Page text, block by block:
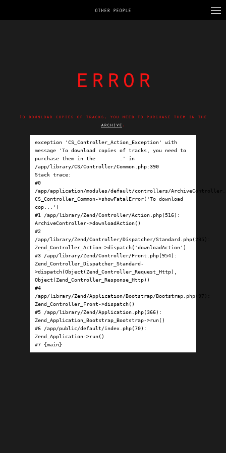
OTHER PEOPLE
error
To download copies of tracks, you need to purchase them in the
archive .
exception 'CS_Controller_Action_Exception' with
message 'To download copies of tracks, you need to
purchase them in the
.' in
/app/library/CS/Controller/Common.php:390
Stack trace:
#0
/app/application/modules/default/controllers/
CS_Controller_Common->showFatalError('To download
cop...')
#1 /app/library/Zend/Controller/Action.php(516):
ArchiveController->downloadAction()
#2
/app/library/Zend/Controller/Dispatcher/Standard.php(295):
Zend_Controller_Action->dispatch('downloadAction')
#3 /app/library/Zend/Controller/Front.php(954):
Zend_Controller_Dispatcher_Standard-
>dispatch(Object(Zend_Controller_Request_Http),
Object(Zend_Controller_Response_Http))
#4
/app/library/Zend/Application/Bootstrap/Bootstrap.php(97):
Zend_Controller_Front->dispatch()
#5 /app/library/Zend/Application.php(366):
Zend_Application_Bootstrap_Bootstrap->run()
#6 /app/public/default/index.php(70):
Zend_Application->run()
#7 {main}